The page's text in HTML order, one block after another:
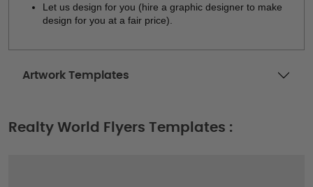
Let us design for you (hire a graphic designer to make
design for you at a fair price).
Artwork Templates
Realty World Flyers Templates :